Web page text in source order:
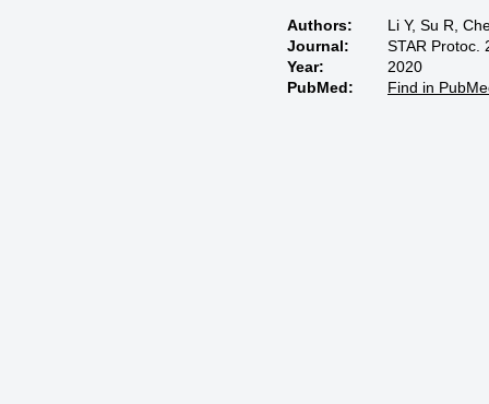
Authors:
Li Y, Su R,
Journal:
STAR Protoc.
Year:
2020
PubMed:
Find in